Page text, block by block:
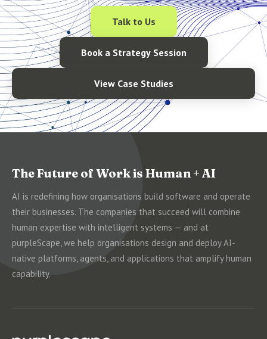
Talk to Us
Book a Strategy Session
View Case Studies
The Future of Work is Human + AI
AI is redefining how organisations build software and operate
their businesses. The companies that succeed will combine
human expertise with intelligent systems — and at
purpleScape, we help organisations design and deploy AI-
native platforms, agents, and applications that amplify human
capability.